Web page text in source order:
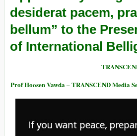
desiderat pacem,
bellum” to the
of International
Prof Hoosen Vawda – TRANSCEND Media